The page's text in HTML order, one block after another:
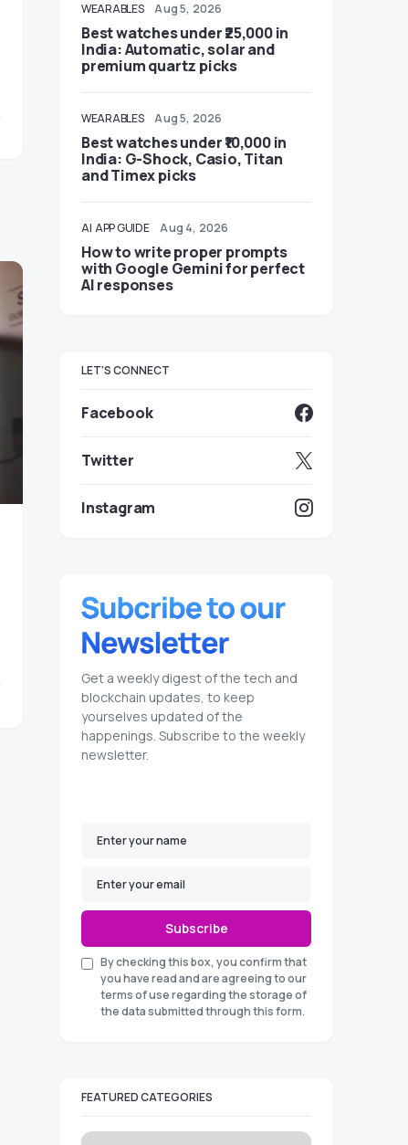
WEARABLES Aug 5, 2026
Best watches under ₹25,000 in
India: Automatic, solar and
premium quartz picks
WEARABLES Aug 5, 2026
Best watches under ₹10,000 in
India: G-Shock, Casio, Titan
and Timex picks
AI APP GUIDE Aug 4, 2026
How to write proper prompts
with Google Gemini for perfect
AI responses
LET'S CONNECT
Facebook
Twitter
Instagram
Get a weekly digest of the tech and
blockchain updates, to keep
yourselves updated of the
happenings. Subscribe to the weekly
newsletter.
Subscribe
By checking this box, you confirm that
you have read and are agreeing to our
terms of use regarding the storage of
the data submitted through this form.
FEATURED CATEGORIES